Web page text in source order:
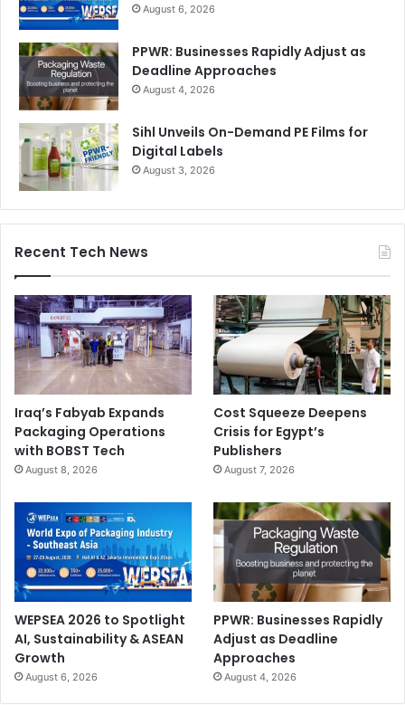
August 6, 2026
PPWR: Businesses Rapidly Adjust as
Deadline Approaches
August 4, 2026
Sihl Unveils On-Demand PE Films for
Digital Labels
August 3, 2026
Recent Tech News
Iraq’s Fabyab Expands
Packaging Operations
with BOBST Tech
August 8, 2026
Cost Squeeze Deepens
Crisis for Egypt’s
Publishers
August 7, 2026
WEPSEA 2026 to Spotlight
AI, Sustainability & ASEAN
Growth
August 6, 2026
PPWR: Businesses Rapidly
Adjust as Deadline
Approaches
August 4, 2026